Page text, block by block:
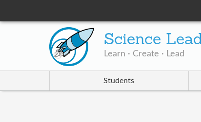
Science
Learn · Create · Lead
Students